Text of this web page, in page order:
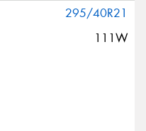
295/40R21
111W